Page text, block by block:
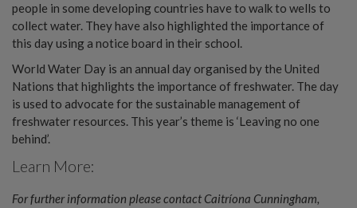
people in some developing countries have to walk to wells to
collect water. They have also highlighted the importance of
this day using a notice board in their school.
World Water Day is an annual day organised by the United
Nations that highlights the importance of freshwater. The day
is used to advocate for the sustainable management of
freshwater resources. This year’s theme is ‘Leaving no one
behind’.
Learn More:
For further information please contact Caitríona Cunningham,